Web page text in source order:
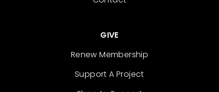
GIVE
Renew Membership
Support A Project